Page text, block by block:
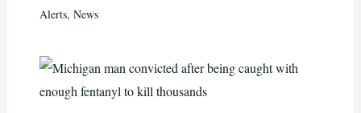
Alerts, News